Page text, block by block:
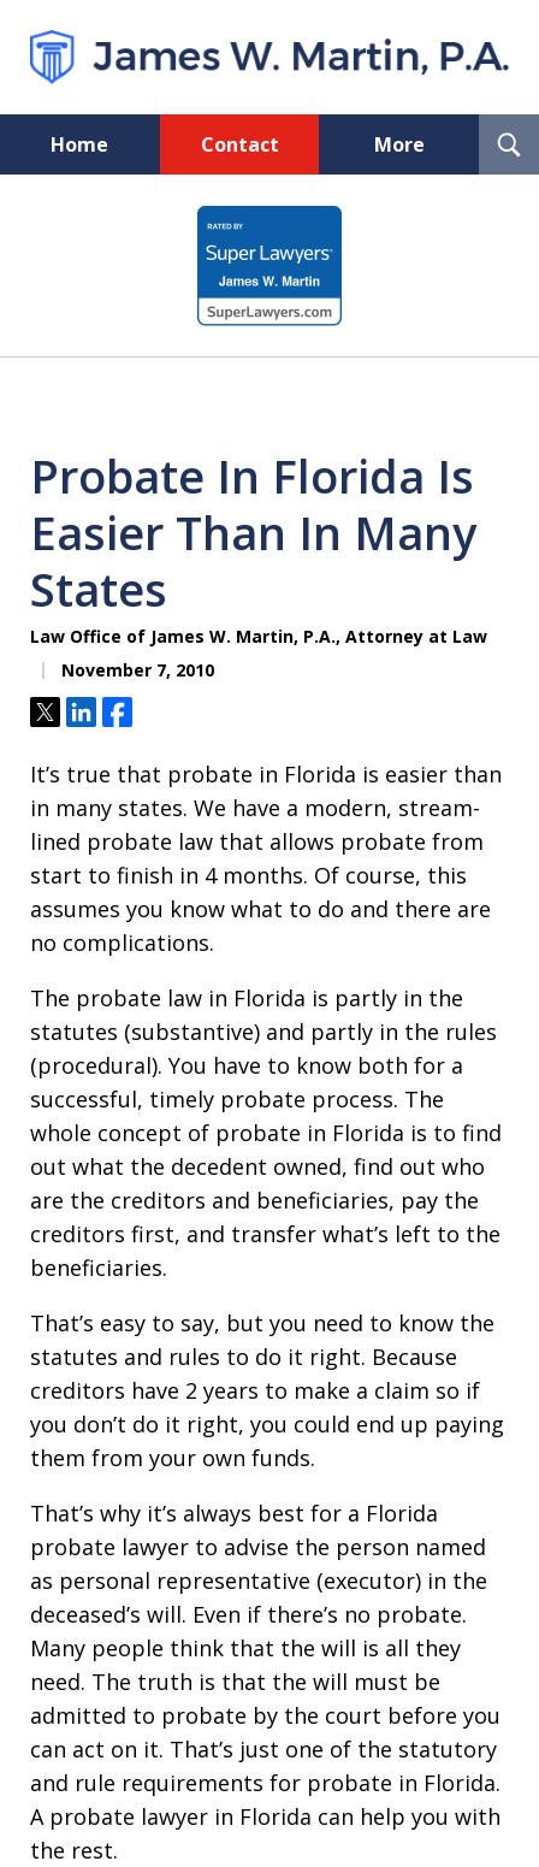
Home Contact More
Florida Probate and Board
Certified Real Estate Lawyer
Probate In Florida Is
Easier Than In Many
States
Law Office of James W. Martin, P.A., Attorney at Law
November 7, 2010
TweetShareShare
It’s true that probate in Florida is easier than
in many states. We have a modern, stream-
lined probate law that allows probate from
start to finish in 4 months. Of course, this
assumes you know what to do and there are
no complications.
The probate law in Florida is partly in the
statutes (substantive) and partly in the rules
(procedural). You have to know both for a
successful, timely probate process. The
whole concept of probate in Florida is to find
out what the decedent owned, find out who
are the creditors and beneficiaries, pay the
creditors first, and transfer what’s left to the
beneficiaries.
That’s easy to say, but you need to know the
statutes and rules to do it right. Because
creditors have 2 years to make a claim so if
you don’t do it right, you could end up paying
them from your own funds.
That’s why it’s always best for a Florida
probate lawyer to advise the person named
as personal representative (executor) in the
deceased’s will. Even if there’s no probate.
Many people think that the will is all they
need. The truth is that the will must be
admitted to probate by the court before you
can act on it. That’s just one of the statutory
and rule requirements for probate in Florida.
A probate lawyer in Florida can help you with
the rest.